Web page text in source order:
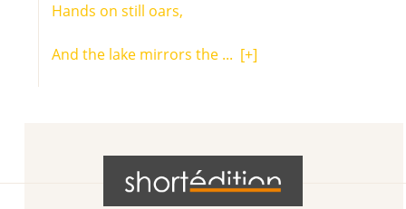
Hands on still oars,
And the lake mirrors the ... [+]